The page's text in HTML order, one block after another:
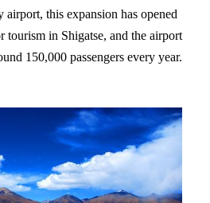
this expansion has opened
tourism in Shigatse, and the airport
150,000 passengers every year.